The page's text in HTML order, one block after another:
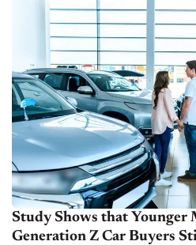
Study Shows that Younger
Generation Z Car Buyers